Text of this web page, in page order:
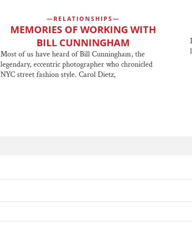
RELATIONSHIPS
MEMORIES OF WORKING WITH
BILL CUNNINGHAM
Most of us have heard of Bill Cunningham, the
legendary, eccentric photographer who chronicled
NYC street fashion style. Carol Dietz,